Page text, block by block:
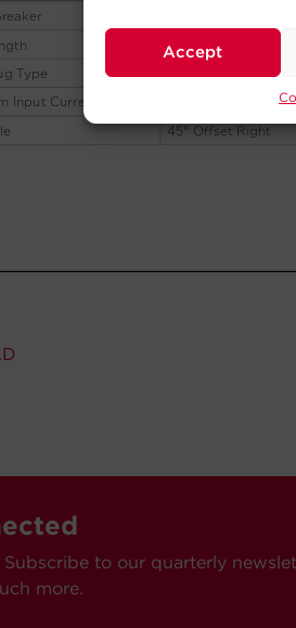
Accept
Subscribe to our quarterly
more.